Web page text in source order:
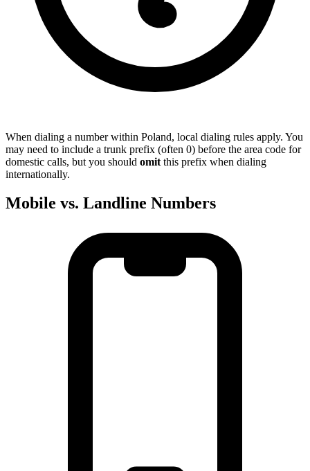
When dialing a number within Poland, local dialing rules apply. You
may need to include a trunk prefix (often 0) before the area code for
domestic calls, but you should omit this prefix when dialing
internationally.
Mobile vs. Landline Numbers